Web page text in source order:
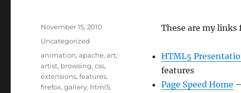
These are my
HTML5
features
Page Speed Home –
Posted
November 15, 2010
Categories
Uncategorized
Tags
animation,apache,art,
artist, browsing,css,
extensions,features,
firefox,gallery, html5,